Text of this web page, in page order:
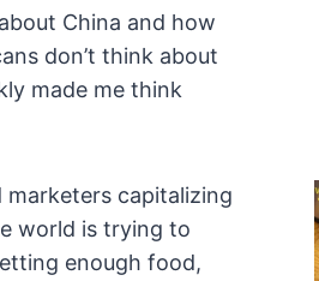
China and how
don’t think about
made me think
marketers capitalizing
world is trying to
enough food,